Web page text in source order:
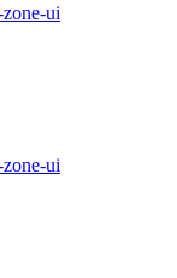
ui
ui